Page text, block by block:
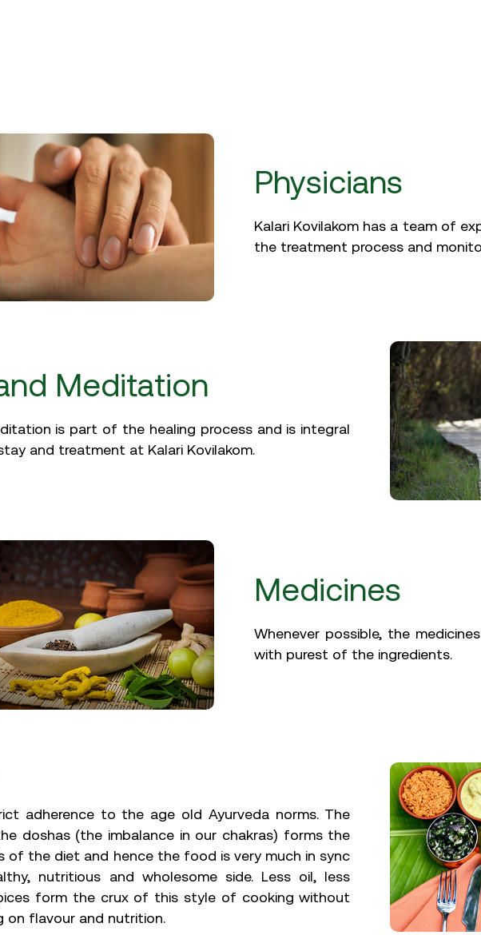
Physicians
Kalari Kovilakom has a team of
the treatment process and
Meditation
is part of the healing process and is integral
and treatment at Kalari Kovilakom.
Medicines
Whenever possible, the
with purest of the ingredients.
adherence to the age old Ayurveda norms. The
doshas (the imbalance in our chakras) forms the
of the diet and hence the food is very much in sync
nutritious and wholesome side. Less oil, less
form the crux of this style of cooking without
on flavour and nutrition.